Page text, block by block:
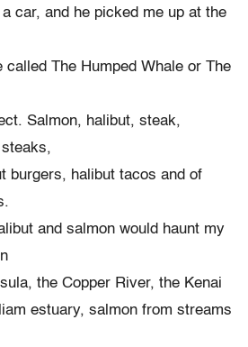
car, and he picked me up at the
The Humped Whale or The
Salmon, halibut, steak,
burgers, halibut tacos and of
and salmon would haunt my
the Copper River, the Kenai
estuary, salmon from streams